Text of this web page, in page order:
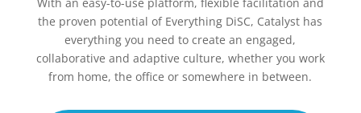
the proven potential of Everything DiSC, Catalyst has
everything you need to create an engaged,
collaborative and adaptive culture, whether you work
from home, the office or somewhere in between.